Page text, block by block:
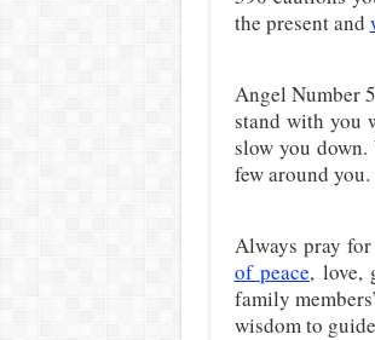
the present and
Angel Number
stand with you
slow you
few around you.
Always pray
of peace, love,
family
wisdom to